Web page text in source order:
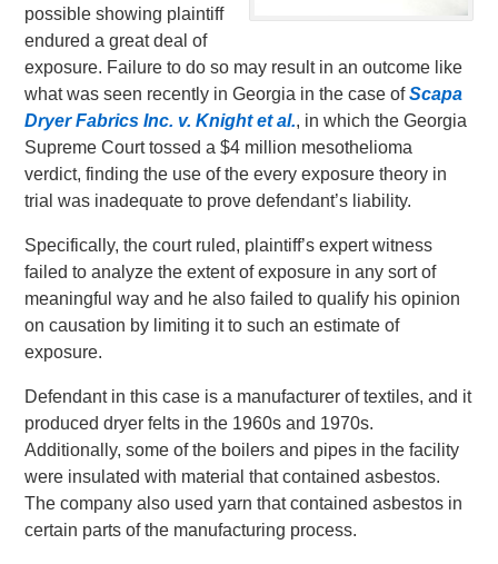
possible showing plaintiff
endured a great deal of
exposure. Failure to do so may result in an outcome like
what was seen recently in Georgia in the case ofScapa
Dryer Fabrics Inc. v. Knight et al., in which the Georgia
Supreme Court tossed a $4 million mesothelioma
verdict, finding the use of the every exposure theory in
trial was inadequate to prove defendant’s liability.
Specifically, the court ruled, plaintiff’s expert witness
failed to analyze the extent of exposure in any sort of
meaningful way and he also failed to qualify his opinion
on causation by limiting it to such an estimate of
exposure.
Defendant in this case is a manufacturer of textiles, and it
produced dryer felts in the 1960s and 1970s.
Additionally, some of the boilers and pipes in the facility
were insulated with material that contained asbestos.
The company also used yarn that contained asbestos in
certain parts of the manufacturing process.